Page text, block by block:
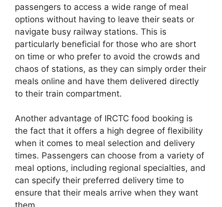
passengers to access a wide range of meal
options without having to leave their seats or
navigate busy railway stations. This is
particularly beneficial for those who are short
on time or who prefer to avoid the crowds and
chaos of stations, as they can simply order their
meals online and have them delivered directly
to their train compartment.
Another advantage of IRCTC food booking is
the fact that it offers a high degree of flexibility
when it comes to meal selection and delivery
times. Passengers can choose from a variety of
meal options, including regional specialties, and
can specify their preferred delivery time to
ensure that their meals arrive when they want
them.